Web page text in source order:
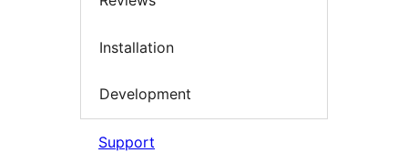
Installation
Development
Support